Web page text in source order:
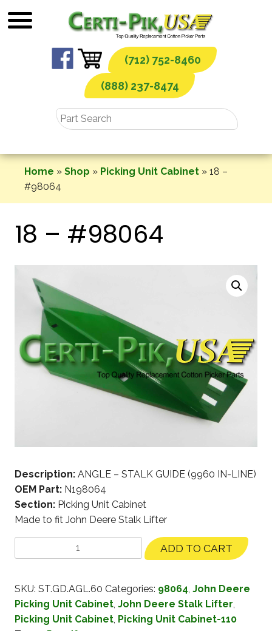
to
(712) 752-8460
(888) 237-8474
Home » Shop » Picking Unit Cabinet » 18 –
#98064
18 – #98064
Description: ANGLE – STALK GUIDE (9960 IN-LINE)
OEM Part: N198064
Section: Picking Unit Cabinet
Made to fit John Deere Stalk Lifter
ADD TO CART
SKU: ST.GD.AGL.60 Categories: 98064, John Deere
Picking Unit Cabinet, John Deere Stalk Lifter,
Picking Unit Cabinet, Picking Unit Cabinet-110